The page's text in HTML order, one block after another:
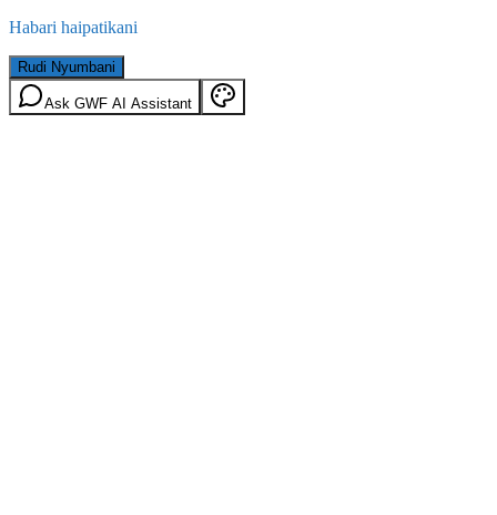
Habari haipatikani
Rudi Nyumbani
Ask GWF AI Assistant